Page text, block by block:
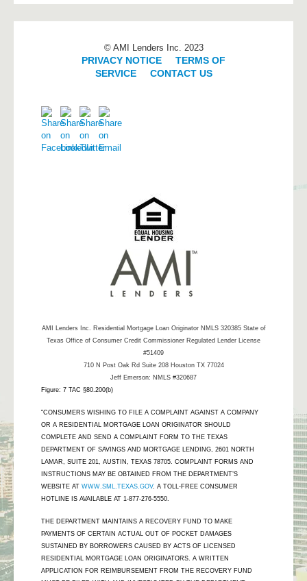
© AMI Lenders Inc. 2023
PRIVACY NOTICE
TERMS OF
SERVICE| CONTACT US
AMI Lenders Inc.
Residential Mortgage Loan Originator NMLS 320385 State of
Texas Office of Consumer Credit Commissioner Regulated Lender License
#51409
710 N Post Oak Rd Suite 208 Houston TX 77024
Jeff Emerson: NMLS #320687
Figure: 7 TAC §80.200(b)
"CONSUMERS WISHING TO FILE A COMPLAINT AGAINST A COMPANY
OR A RESIDENTIAL MORTGAGE LOAN ORIGINATOR SHOULD
COMPLETE AND SEND A COMPLAINT FORM TO THE TEXAS
DEPARTMENT OF SAVINGS AND MORTGAGE LENDING, 2601 NORTH
LAMAR, SUITE 201, AUSTIN, TEXAS 78705. COMPLAINT FORMS AND
INSTRUCTIONS MAY BE OBTAINED FROM THE DEPARTMENT’S
WEBSITE AT WWW.SML.TEXAS.GOV. A TOLL-FREE CONSUMER
HOTLINE IS AVAILABLE AT 1-877-276-5550.
THE DEPARTMENT MAINTAINS A RECOVERY FUND TO MAKE
PAYMENTS OF CERTAIN ACTUAL OUT OF POCKET DAMAGES
SUSTAINED BY BORROWERS CAUSED BY ACTS OF LICENSED
RESIDENTIAL MORTGAGE LOAN ORIGINATORS. A WRITTEN
APPLICATION FOR REIMBURSEMENT FROM THE RECOVERY FUND